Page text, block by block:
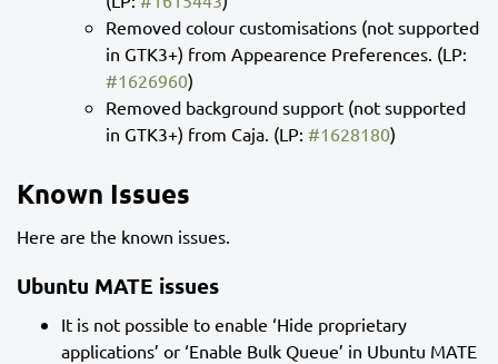
Removed colour customisations (not supported
in GTK3+) from Appearence Preferences. (LP:
#1626960)
Removed background support (not supported
in GTK3+) from Caja. (LP: #1628180)
Known Issues
Here are the known issues.
Ubuntu MATE issues
It is not possible to enable ‘Hide proprietary
applications’ or ‘Enable Bulk Queue’ in Ubuntu MATE